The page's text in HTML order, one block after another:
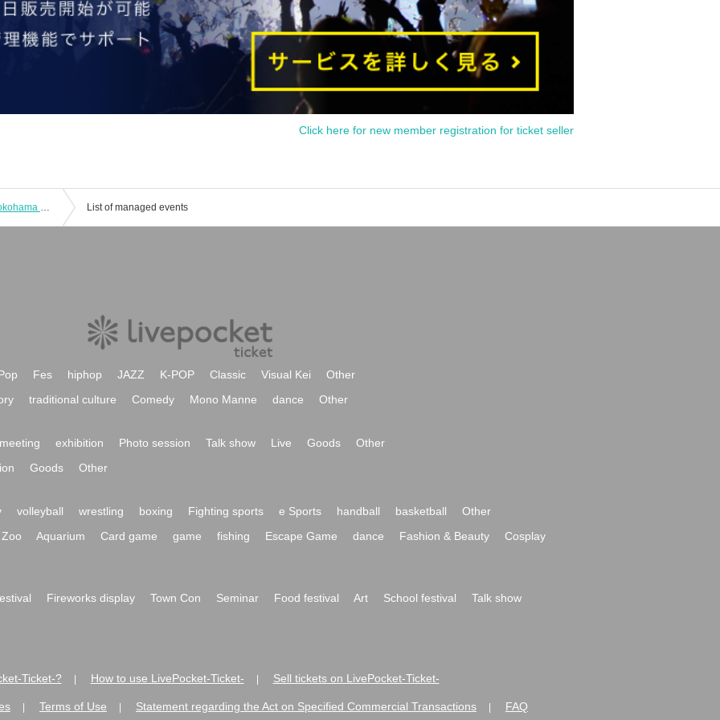
Click here for new member registration for ticket seller
[Transfer performance] [Naked Loft Yokohama opening commemorative event] "Starting 2022 in Yokohama" List of managed events
Fes hiphop JAZZ K-POP Classic Visual Kei
Other
traditional culture Comedy Mono Manne dance Other
exhibition Photo session Talk show Live Goods
Other
Goods Other
volleyball wrestling boxing Fighting sports e Sports handball basketball
Other
Zoo
Aquarium Card game game fishing Escape Game dance Fashion & Beauty Cosplay
Fireworks display Town Con Seminar Food festival Art School festival Talk show
Ticket-? How to use LivePocket-Ticket- Sell tickets on LivePocket-Ticket-
Terms of Use Statement regarding the Act on Specified Commercial Transactions FAQ